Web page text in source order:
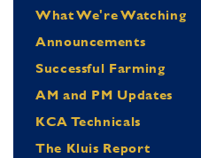
What We're Watching
Announcements
Successful Farming
AM and PM Updates
KCA Technicals
The Kluis Report